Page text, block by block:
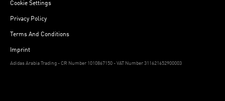
Cookie Settings
Privacy Policy
Terms And Conditions
Imprint
Adidas Arabia Trading - CR Number 1010867150 - VAT Number 311621652900003